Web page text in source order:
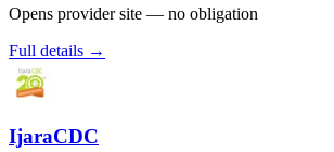
Opens provider site — no obligation
Full details →
IjaraCDC